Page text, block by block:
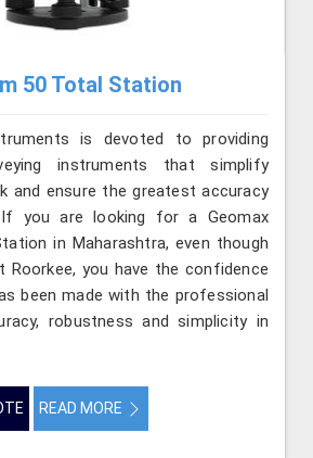
50 Total Station
is devoted to providing
instruments that simplify
and ensure the greatest accuracy
If you are looking for a Geomax
in Maharashtra, even though
Roorkee, you have the confidence
been made with the professional
robustness and simplicity in
READ MORE